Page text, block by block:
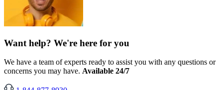
Want help? We're here for you
We have a team of experts ready to assist you with any questions or
concerns you may have. Available 24/7